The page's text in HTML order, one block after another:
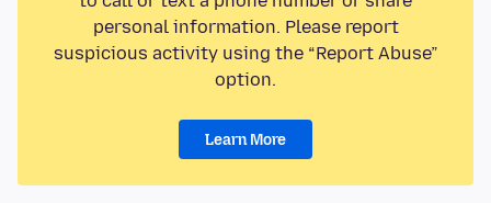
personal information. Please report
suspicious activity using the “Report Abuse”
option.
Learn More